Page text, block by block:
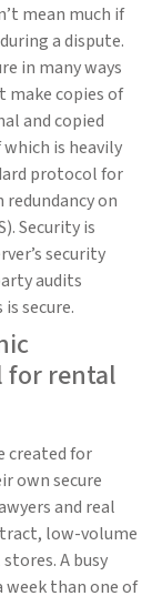
mean much if
a dispute.
in many ways
make copies of
and copied
is heavily
protocol for
on
Security is
security
audits
secure.
for rental
created for
own secure
and real
low-volume
A busy
week than one of